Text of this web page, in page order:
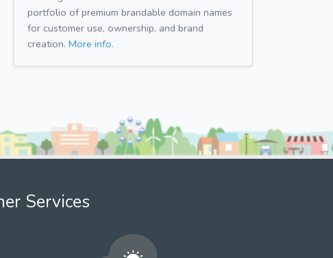
portfolio of premium brandable domain names
for customer use, ownership, and brand
creation. More info.
Services